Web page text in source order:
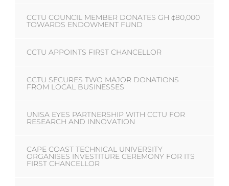
CCTU COUNCIL MEMBER DONATES GH ¢80,000
TOWARDS ENDOWMENT FUND
CCTU APPOINTS FIRST CHANCELLOR
CCTU SECURES TWO MAJOR DONATIONS
FROM LOCAL BUSINESSES
UNISA EYES PARTNERSHIP WITH CCTU FOR
RESEARCH AND INNOVATION
CAPE COAST TECHNICAL UNIVERSITY
ORGANISES INVESTITURE CEREMONY FOR ITS
FIRST CHANCELLOR